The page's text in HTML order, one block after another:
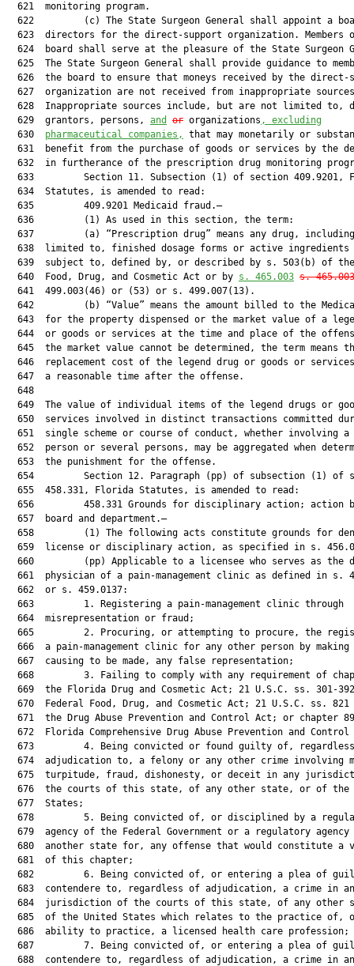
  621  monitoring program.
622         (c) The State Surgeon General shall appoint a
623  directors for the direct-support organization. Members
624  board shall serve at the pleasure of the State Surgeon
625  The State Surgeon General shall provide guidance to
626  the board to ensure that moneys received by the direct-
627  organization are not received from inappropriate
628  Inappropriate sources include, but are not limited to,
  629  grantors, persons,
and or organizations , excluding
  630
pharmaceutical companies,
that may monetarily or
631  benefit from the purchase of goods or services by the
632  in furtherance of the prescription drug monitoring
633         Section 11. Subsection (1) of section 409.9201,
  634  Statutes, is amended to read:
  635         409.9201 Medicaid fraud.—
  636         (1) As used in this section, the term:
637         (a) “Prescription drug” means any drug,
638  limited to, finished dosage forms or active ingredients
639  subject to, defined by, or described by s. 503(b) of
  640  Food, Drug, and Cosmetic Act or by
s. 465.003 s. 465.003
  641  499.003(46) or (53) or s. 499.007(13).
642         (b) “Value” means the amount billed to the
643  for the property dispensed or the market value of a
644  or goods or services at the time and place of the
645  the market value cannot be determined, the term means
646  replacement cost of the legend drug or goods or
  647  a reasonable time after the offense.
  648
649  The value of individual items of the legend drugs or
650  services involved in distinct transactions committed
651  single scheme or course of conduct, whether involving a
652  person or several persons, may be aggregated when
  653  the punishment for the offense.
654         Section 12. Paragraph (pp) of subsection (1) of
  655  458.331, Florida Statutes, is amended to read:
656         458.331 Grounds for disciplinary action; action
  657  board and department.—
658         (1) The following acts constitute grounds for
659  license or disciplinary action, as specified in s.
660         (pp) Applicable to a licensee who serves as the
661  physician of a pain-management clinic as defined in s.
  662  or s. 459.0137:
  663         1. Registering a pain-management clinic through
  664  misrepresentation or fraud;
665         2. Procuring, or attempting to procure, the
666  a pain-management clinic for any other person by making
  667  causing to be made, any false representation;
668         3. Failing to comply with any requirement of
669  the Florida Drug and Cosmetic Act; 21 U.S.C. ss. 301-
670  Federal Food, Drug, and Cosmetic Act; 21 U.S.C. ss. 821
671  the Drug Abuse Prevention and Control Act; or chapter
672  Florida Comprehensive Drug Abuse Prevention and Control
673         4. Being convicted or found guilty of,
674  adjudication to, a felony or any other crime involving
675  turpitude, fraud, dishonesty, or deceit in any
676  the courts of this state, of any other state, or of the
  677  States;
678         5. Being convicted of, or disciplined by a
679  agency of the Federal Government or a regulatory agency
680  another state for, any offense that would constitute a
  681  of this chapter;
682         6. Being convicted of, or entering a plea of
683  contendere to, regardless of adjudication, a crime in
684  jurisdiction of the courts of this state, of any other
685  of the United States which relates to the practice of,
  686  ability to practice, a licensed health care profession;
687         7. Being convicted of, or entering a plea of
688  contendere to, regardless of adjudication, a crime in